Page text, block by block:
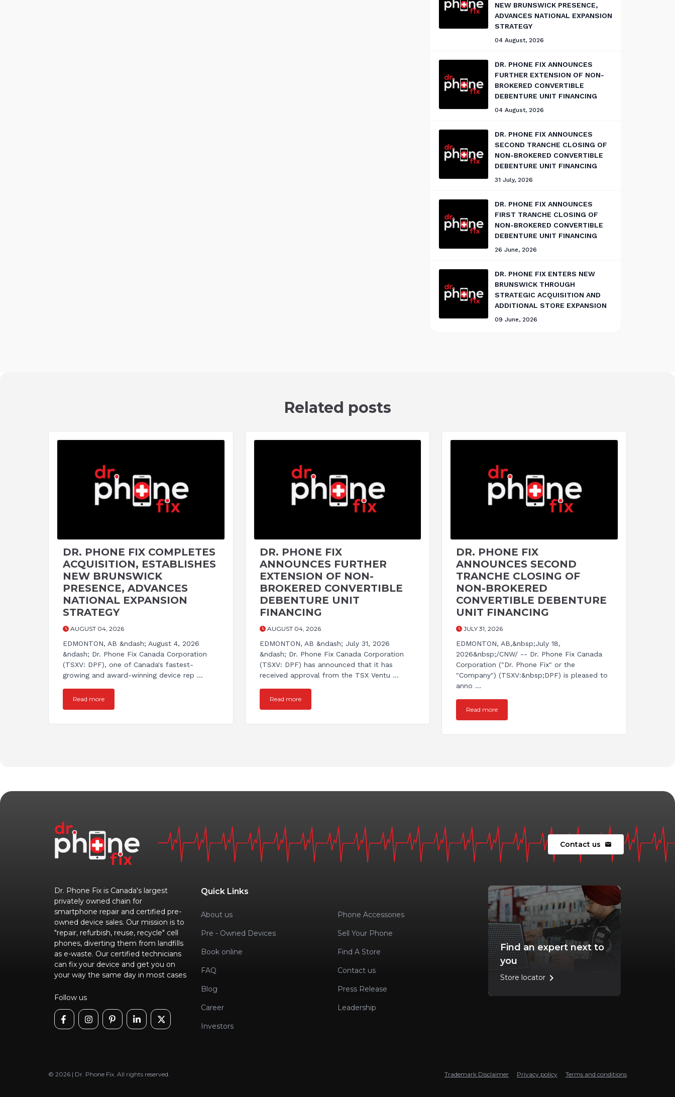
NEW BRUNSWICK PRESENCE,
ADVANCES NATIONAL EXPANSION
STRATEGY
04 August, 2026
DR. PHONE FIX ANNOUNCES
FURTHER EXTENSION OF NON-
BROKERED CONVERTIBLE
DEBENTURE UNIT FINANCING
04 August, 2026
DR. PHONE FIX ANNOUNCES
SECOND TRANCHE CLOSING OF
NON-BROKERED CONVERTIBLE
DEBENTURE UNIT FINANCING
31 July, 2026
DR. PHONE FIX ANNOUNCES
FIRST TRANCHE CLOSING OF
NON-BROKERED CONVERTIBLE
DEBENTURE UNIT FINANCING
26 June, 2026
DR. PHONE FIX ENTERS NEW
BRUNSWICK THROUGH
STRATEGIC ACQUISITION AND
ADDITIONAL STORE EXPANSION
09 June, 2026
Related posts
DR. PHONE FIX COMPLETES
ACQUISITION, ESTABLISHES
NEW BRUNSWICK
PRESENCE, ADVANCES
NATIONAL EXPANSION
STRATEGY
AUGUST 04, 2026
EDMONTON, AB &ndash; August 4, 2026
&ndash; Dr. Phone Fix Canada Corporation
(TSXV: DPF), one of Canada's fastest-
growing and award-winning device rep ...
Read more
DR. PHONE FIX
ANNOUNCES FURTHER
EXTENSION OF NON-
BROKERED CONVERTIBLE
DEBENTURE UNIT
FINANCING
AUGUST 04, 2026
EDMONTON, AB &ndash; July 31, 2026
&ndash; Dr. Phone Fix Canada Corporation
(TSXV: DPF) has announced that it has
received approval from the TSX Ventu ...
Read more
DR. PHONE FIX
ANNOUNCES SECOND
TRANCHE CLOSING OF
NON-BROKERED
CONVERTIBLE DEBENTURE
UNIT FINANCING
JULY 31, 2026
EDMONTON, AB,&nbsp;July 18,
2026&nbsp;/CNW/ -- Dr. Phone Fix Canada
Corporation ("Dr. Phone Fix" or the
"Company") (TSXV:&nbsp;DPF) is pleased to
anno ...
Read more
Contact us mail
Dr. Phone Fix is Canada's largest
privately owned chain for
smartphone repair and certified pre-
owned device sales. Our mission is to
"repair, refurbish, reuse, recycle" cell
phones, diverting them from landfills
as e-waste. Our certified technicians
can fix your device and get you on
your way the same day in most cases
Follow us
Quick Links
About us Phone Accessories
Pre - Owned Devices Sell Your Phone
Book online Find A Store
FAQ Contact us
Blog Press Release
Career Leadership
Investors
Find an expert next to
you
Store locator chevron_right
© 2026 | Dr. Phone Fix. All rights reserved. Trademark Disclaimer Privacy policy Terms and conditions